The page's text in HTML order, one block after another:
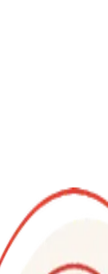
experiences